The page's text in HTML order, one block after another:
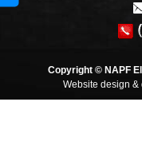
Copyright © NAPF
Website design &